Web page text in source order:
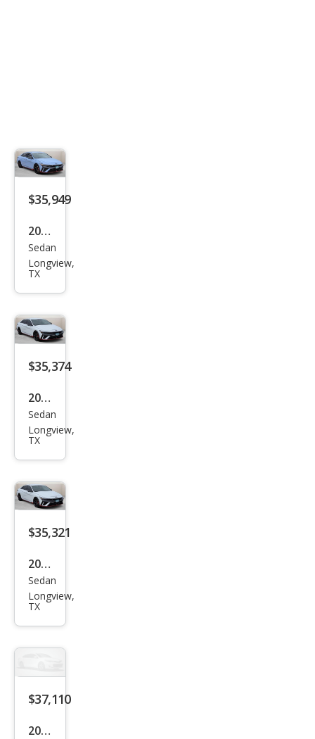
$35,949
2026
Hyu
ndai
Elan
N N
Sedan
Longview,
TX
$35,374
2026
Hyu
ndai
Elan
N N
Sedan
Longview,
TX
$35,321
2026
Hyu
ndai
Elan
Sedan
Longview,
TX
$37,110
2026